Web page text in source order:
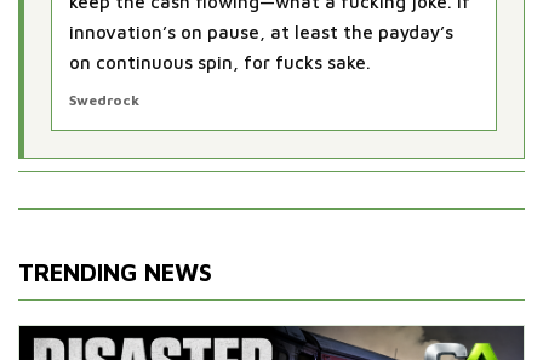
innovation’s on pause, at least the payday’s
on continuous spin, for fucks sake.
Swedrock
TRENDING NEWS